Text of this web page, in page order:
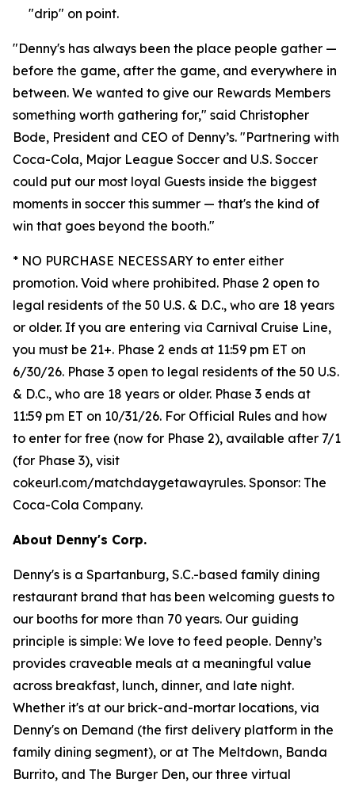
"drip" on point.
"Denny's has always been the place people gather —
before the game, after the game, and everywhere in
between. We wanted to give our Rewards Members
something worth gathering for," said Christopher
Bode, President and CEO of Denny’s. "Partnering with
Coca-Cola, Major League Soccer and U.S. Soccer
could put our most loyal Guests inside the biggest
moments in soccer this summer — that's the kind of
win that goes beyond the booth."
* NO PURCHASE NECESSARY to enter either
promotion. Void where prohibited. Phase 2 open to
legal residents of the 50 U.S. & D.C., who are 18 years
or older. If you are entering via Carnival Cruise Line,
you must be 21+. Phase 2 ends at 11:59 pm ET on
6/30/26. Phase 3 open to legal residents of the 50 U.S.
& D.C., who are 18 years or older. Phase 3 ends at
11:59 pm ET on 10/31/26. For Official Rules and how
to enter for free (now for Phase 2), available after 7/1
(for Phase 3), visit
cokeurl.com/matchdaygetawayrules. Sponsor: The
Coca-Cola Company.
About Denny's Corp.
Denny's is a Spartanburg, S.C.-based family dining
restaurant brand that has been welcoming guests to
our booths for more than 70 years. Our guiding
principle is simple: We love to feed people. Denny’s
provides craveable meals at a meaningful value
across breakfast, lunch, dinner, and late night.
Whether it's at our brick-and-mortar locations, via
Denny's on Demand (the first delivery platform in the
family dining segment), or at The Meltdown, Banda
Burrito, and The Burger Den, our three virtual